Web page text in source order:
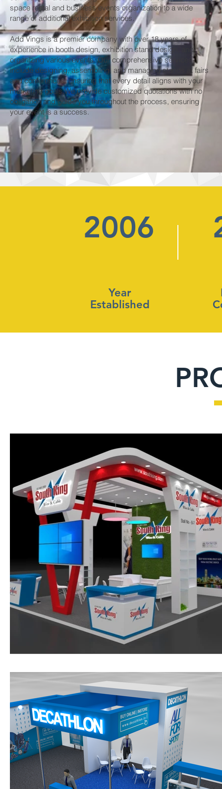
space rental and business events organization to a wide
range of additional exhibition services. ​
Add Vings is a premier company with over 18 years of
experience in booth design, exhibition stand design, and
organizing various events. Our comprehensive services
include designing, assembling, and managing stands at fairs
and conferences, ensuring that every detail aligns with your
marketing goals.We provide customized quotations with no
obligation and guide you throughout the process, ensuring
your event is a success.
2006
Year
Established